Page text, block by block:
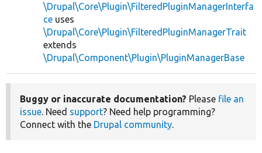
\Drupal\Core\Plugin\FilteredPluginManagerInterfa
ce uses
\Drupal\Core\Plugin\FilteredPluginManagerTrait
extends
\Drupal\Component\Plugin\PluginManagerBase
Buggy or inaccurate documentation? Please file an
issue. Need support? Need help programming?
Connect with the Drupal community.